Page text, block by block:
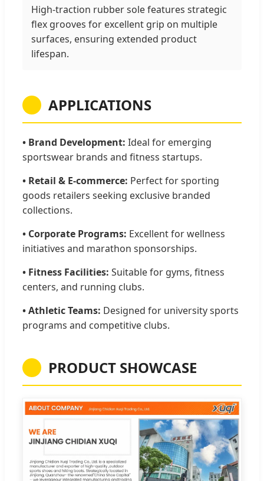
High-traction rubber sole features strategic
flex grooves for excellent grip on multiple
surfaces, ensuring extended product
lifespan.
APPLICATIONS
• Brand Development: Ideal for emerging
sportswear brands and fitness startups.
• Retail & E-commerce: Perfect for sporting
goods retailers seeking exclusive branded
collections.
• Corporate Programs: Excellent for wellness
initiatives and marathon sponsorships.
• Fitness Facilities: Suitable for gyms, fitness
centers, and running clubs.
• Athletic Teams: Designed for university sports
programs and competitive clubs.
PRODUCT SHOWCASE